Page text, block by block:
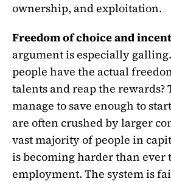
ownership, and exploitation.
Freedom of choice and
argument is especially
people have the actual
talents and reap the rewards?
manage to save enough to
are often crushed by larger
vast majority of people in
is becoming harder than ever
employment. The system is